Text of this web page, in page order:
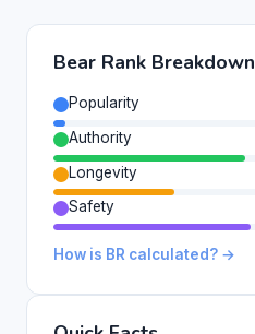
Bear Rank Breakdown
Popularity
Authority
Longevity
Safety
How is BR calculated? →